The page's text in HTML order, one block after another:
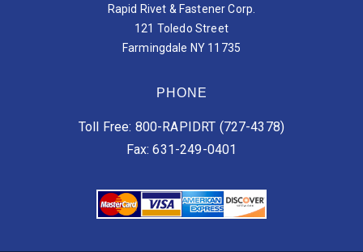
Rapid Rivet & Fastener Corp.
121 Toledo Street
Farmingdale NY 11735
PHONE
Toll Free: 800-RAPIDRT (727-4378)
Fax: 631-249-0401